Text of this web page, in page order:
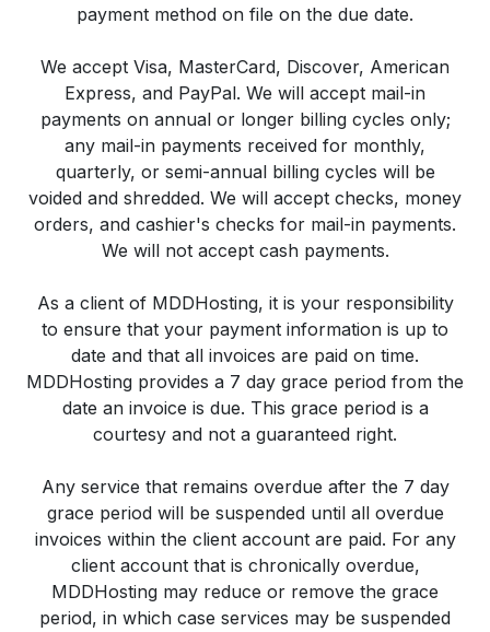
payment method on file on the due date.
We accept Visa, MasterCard, Discover, American
Express, and PayPal. We will accept mail-in
payments on annual or longer billing cycles only;
any mail-in payments received for monthly,
quarterly, or semi-annual billing cycles will be
voided and shredded. We will accept checks, money
orders, and cashier's checks for mail-in payments.
We will not accept cash payments.
As a client of MDDHosting, it is your responsibility
to ensure that your payment information is up to
date and that all invoices are paid on time.
MDDHosting provides a 7 day grace period from the
date an invoice is due. This grace period is a
courtesy and not a guaranteed right.
Any service that remains overdue after the 7 day
grace period will be suspended until all overdue
invoices within the client account are paid. For any
client account that is chronically overdue,
MDDHosting may reduce or remove the grace
period, in which case services may be suspended